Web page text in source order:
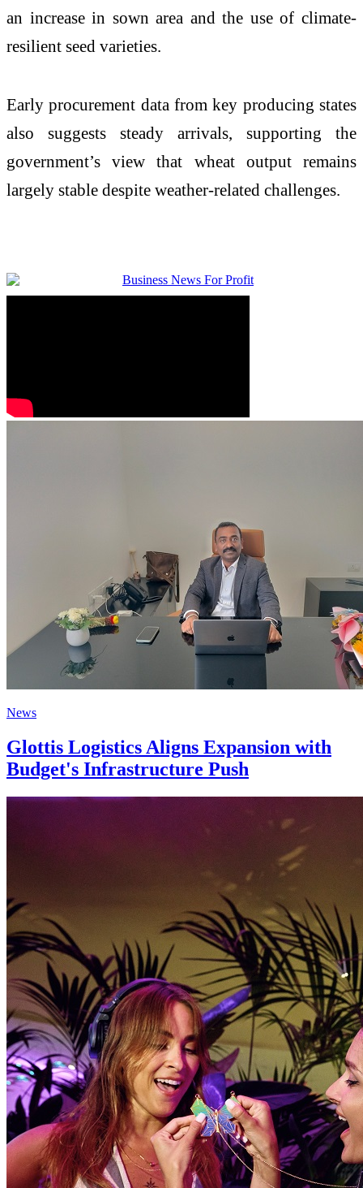
an increase in sown area and the use of climate-
resilient seed varieties.
Early procurement data from key producing states
also suggests steady arrivals, supporting the
government’s view that wheat output remains
largely stable despite weather-related challenges.
News
Glottis Logistics Aligns Expansion with
Budget's Infrastructure Push